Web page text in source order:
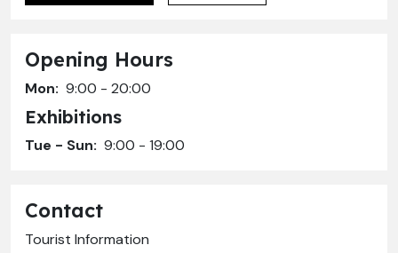
Opening Hours
Mon: 9:00 - 20:00
Exhibitions
Tue - Sun: 9:00 - 19:00
Contact
Tourist Information